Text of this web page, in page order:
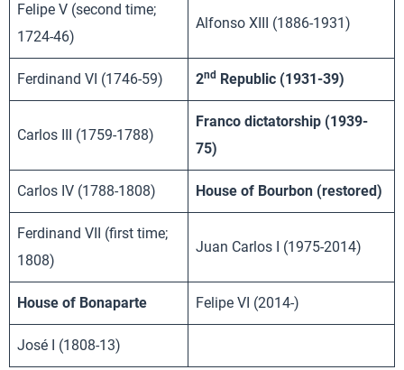
Felipe V (second time;
1724-46)
Alfonso XIII (1886-1931)
Ferdinand VI (1746-59) 2nd Republic (1931-39)
Carlos III (1759-1788)
Franco dictatorship (1939-
75)
Carlos IV (1788-1808) House of Bourbon (restored)
Ferdinand VII (first time;
1808)
Juan Carlos I (1975-2014)
House of Bonaparte Felipe VI (2014-)
José I (1808-13)